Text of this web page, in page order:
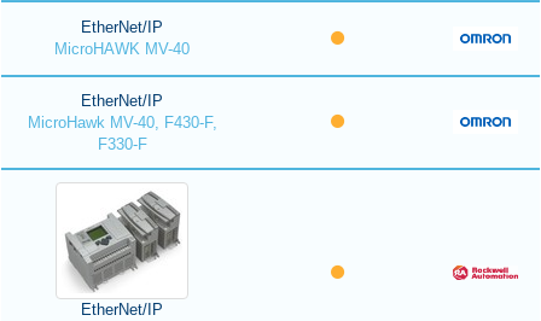
EtherNet/IP
MicroHAWK MV-40
EtherNet/IP
MicroHawk MV-40, F430-F,
F330-F
EtherNet/IP